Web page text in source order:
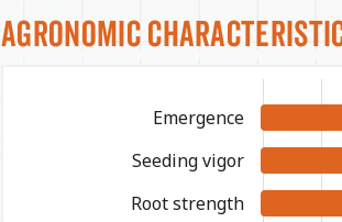
Agronomic
Emergence
Seeding vigor
Root strength